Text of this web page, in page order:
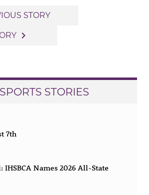
STORY
navigate_next
STORIES
7th
IHSBCA Names 2026 All-State